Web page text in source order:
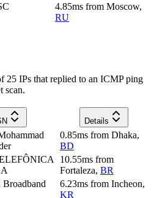
4.85ms from Moscow,
RU
25 IPs that replied to an ICMP ping
scan.
Details
0.85ms from Dhaka,
BD
10.55ms from
Fortaleza, BR
Broadband
6.23ms from Incheon,
KR